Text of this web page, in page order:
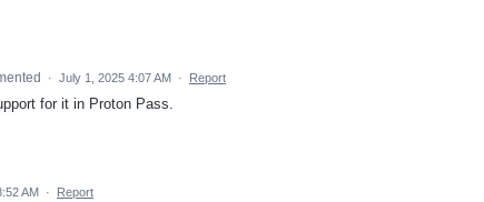
· July 1, 2025 4:07 AM · Report
for it in Proton Pass.
AM · Report